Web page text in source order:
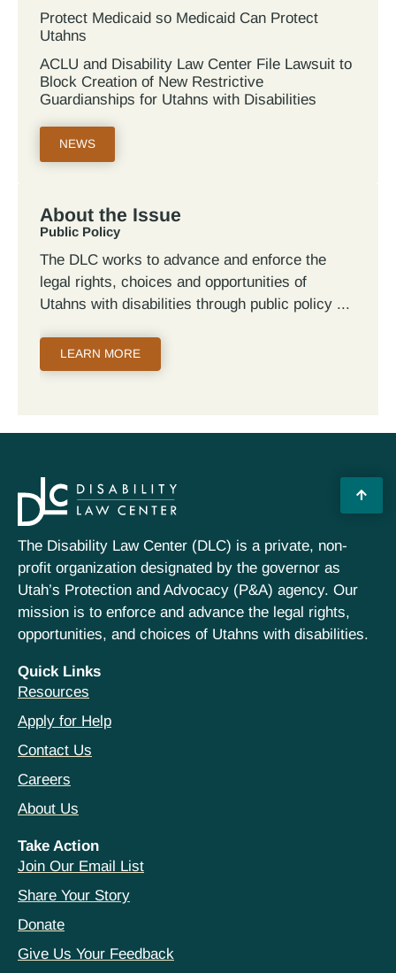
Protect Medicaid so Medicaid Can Protect
Utahns
ACLU and Disability Law Center File Lawsuit to
Block Creation of New Restrictive
Guardianships for Utahns with Disabilities
NEWS
About the Issue
Public Policy
The DLC works to advance and enforce the
legal rights, choices and opportunities of
Utahns with disabilities through public policy
LEARN MORE
The Disability Law Center (DLC) is a private, non-
profit organization designated by the governor as
Utah’s Protection and Advocacy (P&A) agency. Our
mission is to enforce and advance the legal rights,
opportunities, and choices of Utahns with disabilities.
Quick Links
Resources
Apply for Help
Contact Us
Careers
About Us
Take Action
Join Our Email List
Share Your Story
Donate
Give Us Your Feedback